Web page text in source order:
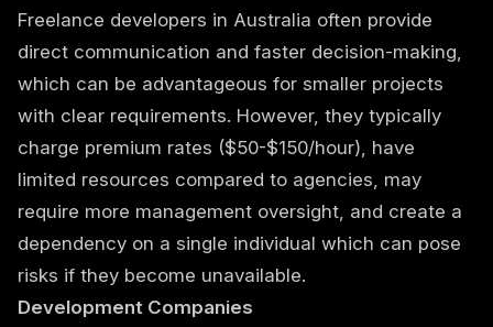
Freelance developers in Australia often provide
direct communication and faster decision-making,
which can be advantageous for smaller projects
with clear requirements. However, they typically
charge premium rates ($50-$150/hour), have
limited resources compared to agencies, may
require more management oversight, and create a
dependency on a single individual which can pose
risks if they become unavailable.
Development Companies